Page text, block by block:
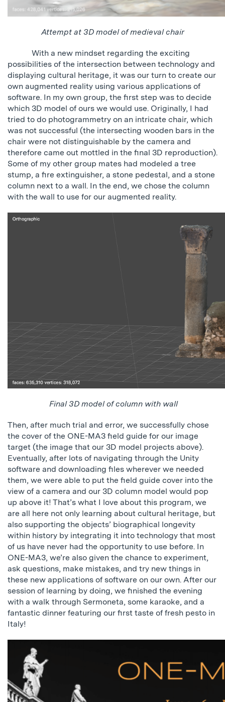
Attempt at 3D model of medieval chair
With a new mindset regarding the exciting
possibilities of the intersection between technology and
displaying cultural heritage, it was our turn to create our
own augmented reality using various applications of
software. In my own group, the first step was to decide
which 3D model of ours we would use. Originally, I had
tried to do photogrammetry on an intricate chair, which
was not successful (the intersecting wooden bars in the
chair were not distinguishable by the camera and
therefore came out mottled in the final 3D reproduction).
Some of my other group mates had modeled a tree
stump, a fire extinguisher, a stone pedestal, and a stone
column next to a wall. In the end, we chose the column
with the wall to use for our augmented reality.
Final 3D model of column with wall
Then, after much trial and error, we successfully chose
the cover of the ONE-MA3 field guide for our image
target (the image that our 3D model projects above).
Eventually, after lots of navigating through the Unity
software and downloading files wherever we needed
them, we were able to put the field guide cover into the
view of a camera and our 3D column model would pop
up above it! That’s what I love about this program, we
are all here not only learning about cultural heritage, but
also supporting the objects’ biographical longevity
within history by integrating it into technology that most
of us have never had the opportunity to use before. In
ONE-MA3, we’re also given the chance to experiment,
ask questions, make mistakes, and try new things in
these new applications of software on our own. After our
session of learning by doing, we finished the evening
with a walk through Sermoneta, some karaoke, and a
fantastic dinner featuring our first taste of fresh pesto in
Italy!